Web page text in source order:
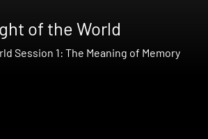
of the World
Session 1: The Meaning of Memory